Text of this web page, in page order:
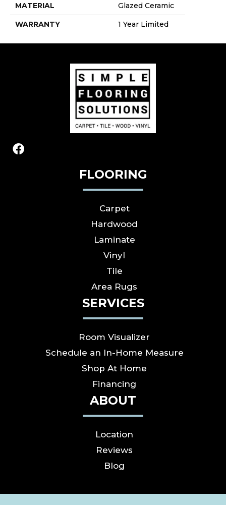
MATERIAL Glazed Ceramic
WARRANTY 1 Year Limited
FLOORING
Carpet
Hardwood
Laminate
Vinyl
Tile
Area Rugs
SERVICES
Room Visualizer
Schedule an In-Home Measure
Shop At Home
Financing
ABOUT
Location
Reviews
Blog